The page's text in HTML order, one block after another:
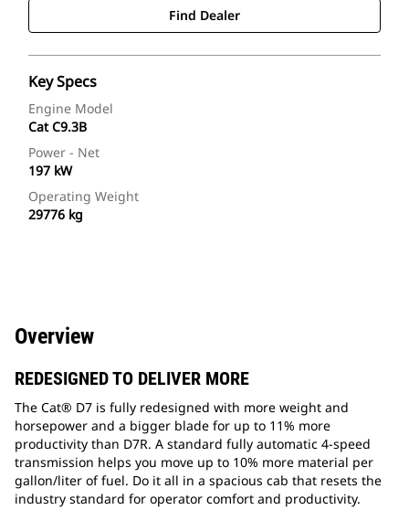
Find Dealer
Key Specs
Engine Model
Cat C9.3B
Power - Net
197 kW
Operating Weight
29776 kg
Overview
REDESIGNED TO DELIVER MORE
The Cat® D7 is fully redesigned with more weight and
horsepower and a bigger blade for up to 11% more
productivity than D7R. A standard fully automatic 4-speed
transmission helps you move up to 10% more material per
gallon/liter of fuel. Do it all in a spacious cab that resets the
industry standard for operator comfort and productivity.